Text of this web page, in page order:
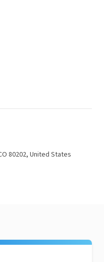
80202, United States